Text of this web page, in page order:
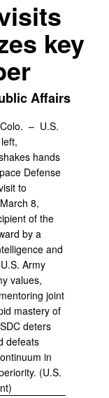
key
Affairs
Colo. – U.S.
hands
Defense
to
8,
of the
by a
and
Army
values,
joint
mastery of
deters
defeats
in
(U.S.